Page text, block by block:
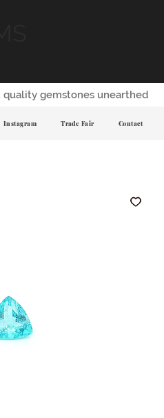
gemstones unearthed
Instagram Trade Fair Contact